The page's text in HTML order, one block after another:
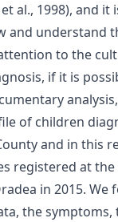
al., 1998), and
and understand
to the
if it is
of children
and in this
registered at
in 2015. We
the